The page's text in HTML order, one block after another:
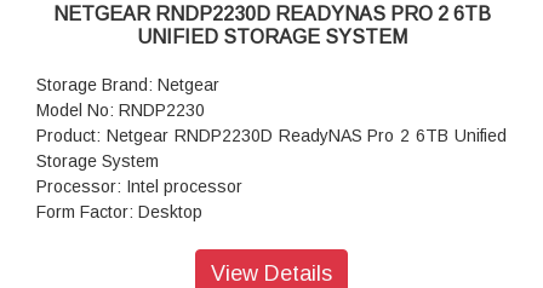
NETGEAR RNDP2230D READYNAS PRO 2 6TB
UNIFIED STORAGE SYSTEM
Storage Brand: Netgear
Model No: RNDP2230
Product: Netgear RNDP2230D ReadyNAS Pro 2 6TB Unified
Storage System
Processor: Intel processor
Form Factor: Desktop
Memory: 256MB DDR3View Details